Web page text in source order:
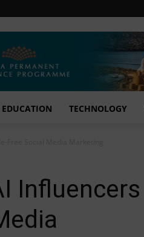
EDUCATION TECHNOLOGY
Influencers